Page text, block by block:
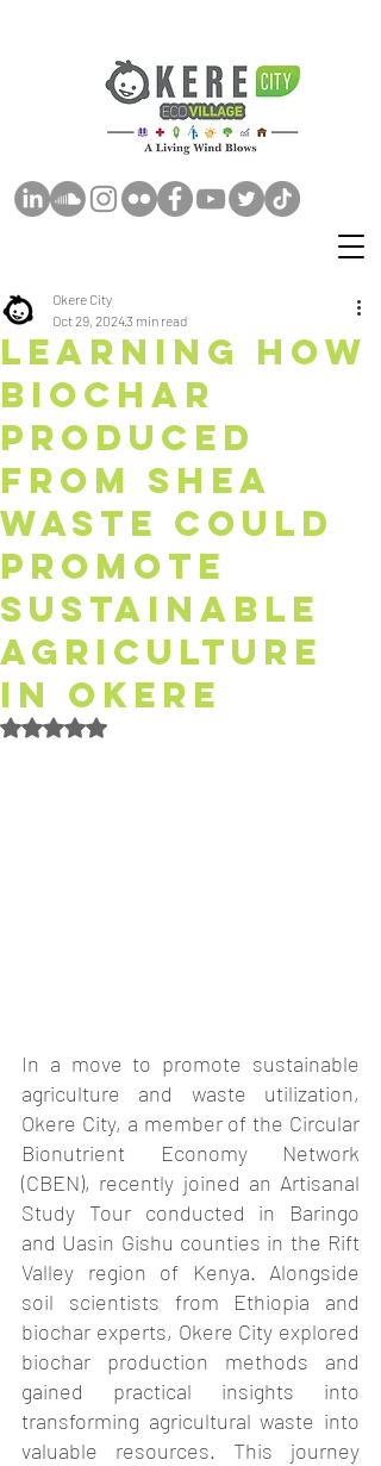
Learning How
Biochar
Produced
from Shea
Waste Could
Promote
Sustainable
Agriculture
in Okere
Okere City
Oct 29, 20243 min read
Rated NaN out of 5 stars.
In a move to promote sustainable
agriculture and waste utilization,
Okere City, a member of the Circular
Bionutrient Economy Network
(CBEN), recently joined an Artisanal
Study Tour conducted in Baringo
and Uasin Gishu counties in the Rift
Valley region of Kenya. Alongside
soil scientists from Ethiopia and
biochar experts, Okere City explored
biochar production methods and
gained practical insights into
transforming agricultural waste into
valuable resources. This journey